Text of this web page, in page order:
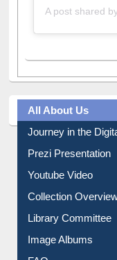
All About Us
Journey in the
Prezi Presentation
Youtube Video
Collection Overview